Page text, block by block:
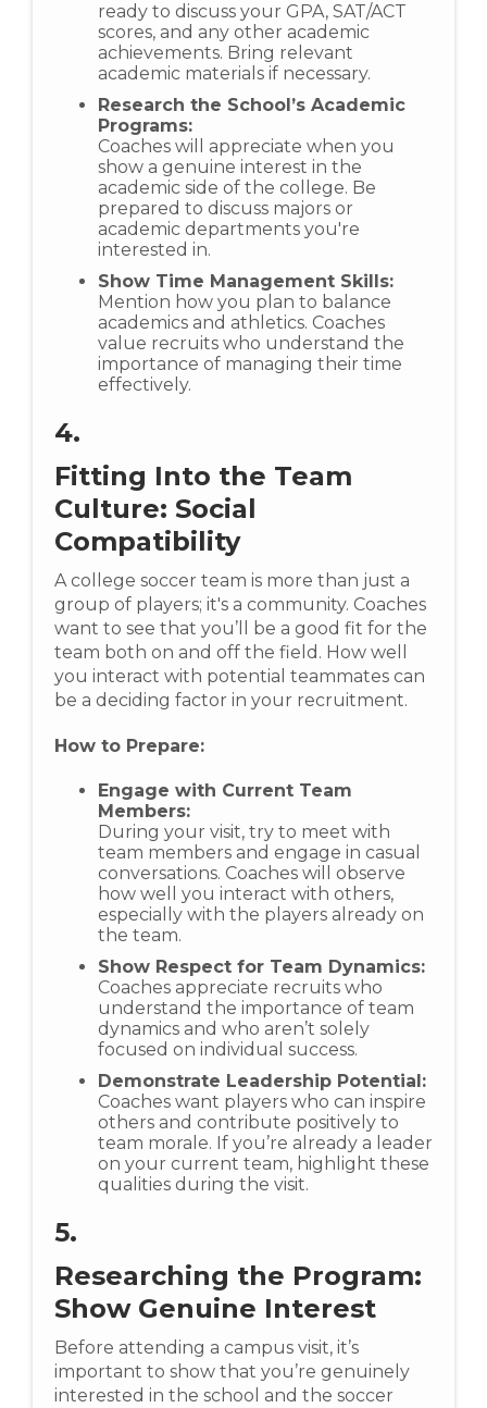
ready to discuss your GPA, SAT/ACT
scores, and any other academic
achievements. Bring relevant
academic materials if necessary.
Research the School’s Academic
Programs:
Coaches will appreciate when you
show a genuine interest in the
academic side of the college. Be
prepared to discuss majors or
academic departments you're
interested in.
Show Time Management Skills:
Mention how you plan to balance
academics and athletics. Coaches
value recruits who understand the
importance of managing their time
effectively.
4.
Fitting Into the Team
Culture: Social
Compatibility
A college soccer team is more than just a
group of players; it's a community. Coaches
want to see that you’ll be a good fit for the
team both on and off the field. How well
you interact with potential teammates can
be a deciding factor in your recruitment.
How to Prepare:
Engage with Current Team
Members:
During your visit, try to meet with
team members and engage in casual
conversations. Coaches will observe
how well you interact with others,
especially with the players already on
the team.
Show Respect for Team Dynamics:
Coaches appreciate recruits who
understand the importance of team
dynamics and who aren’t solely
focused on individual success.
Demonstrate Leadership Potential:
Coaches want players who can inspire
others and contribute positively to
team morale. If you’re already a leader
on your current team, highlight these
qualities during the visit.
5.
Researching the Program:
Show Genuine Interest
Before attending a campus visit, it’s
important to show that you’re genuinely
interested in the school and the soccer